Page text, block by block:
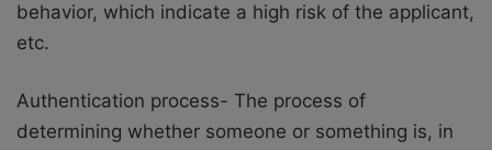
behavior, which indicate a high risk of the applicant,
etc.
Authentication process- The process of
determining whether someone or something is, in